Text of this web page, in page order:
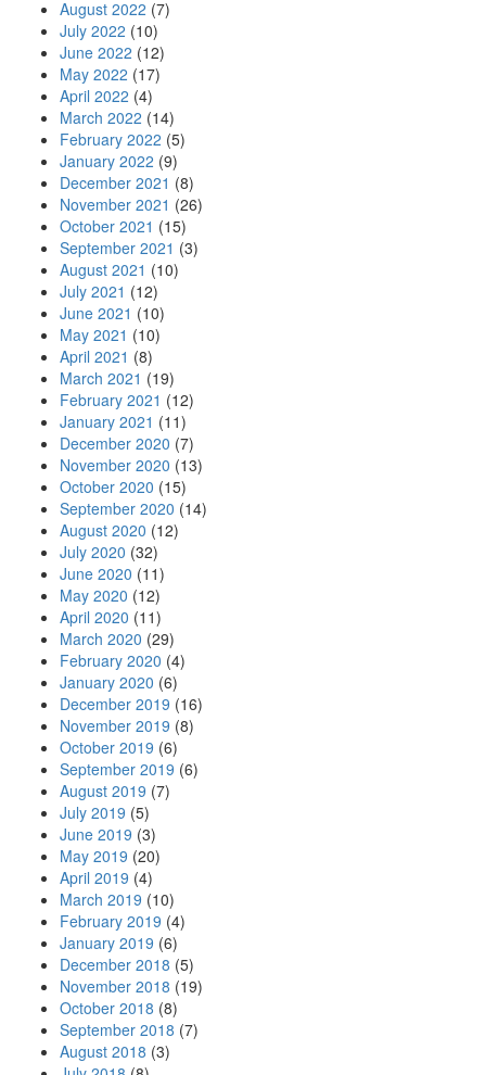
August 2022 (7)
July 2022 (10)
June 2022 (12)
May 2022 (17)
April 2022 (4)
March 2022 (14)
February 2022 (5)
January 2022 (9)
December 2021 (8)
November 2021 (26)
October 2021 (15)
September 2021 (3)
August 2021 (10)
July 2021 (12)
June 2021 (10)
May 2021 (10)
April 2021 (8)
March 2021 (19)
February 2021 (12)
January 2021 (11)
December 2020 (7)
November 2020 (13)
October 2020 (15)
September 2020 (14)
August 2020 (12)
July 2020 (32)
June 2020 (11)
May 2020 (12)
April 2020 (11)
March 2020 (29)
February 2020 (4)
January 2020 (6)
December 2019 (16)
November 2019 (8)
October 2019 (6)
September 2019 (6)
August 2019 (7)
July 2019 (5)
June 2019 (3)
May 2019 (20)
April 2019 (4)
March 2019 (10)
February 2019 (4)
January 2019 (6)
December 2018 (5)
November 2018 (19)
October 2018 (8)
September 2018 (7)
August 2018 (3)